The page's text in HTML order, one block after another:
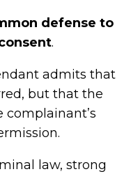
defense to
.
admits that
but that the
law, strong